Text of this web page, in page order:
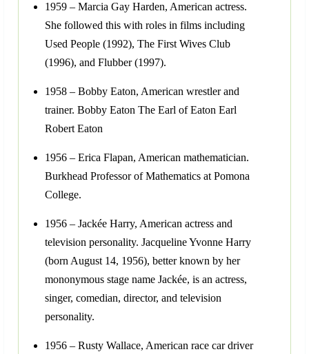
1959 – Marcia Gay Harden, American actress.
She followed this with roles in films including
Used People (1992), The First Wives Club
(1996), and Flubber (1997).
1958 – Bobby Eaton, American wrestler and
trainer. Bobby Eaton The Earl of Eaton Earl
Robert Eaton
1956 – Erica Flapan, American mathematician.
Burkhead Professor of Mathematics at Pomona
College.
1956 – Jackée Harry, American actress and
television personality. Jacqueline Yvonne Harry
(born August 14, 1956), better known by her
mononymous stage name Jackée, is an actress,
singer, comedian, director, and television
personality.
1956 – Rusty Wallace, American race car driver